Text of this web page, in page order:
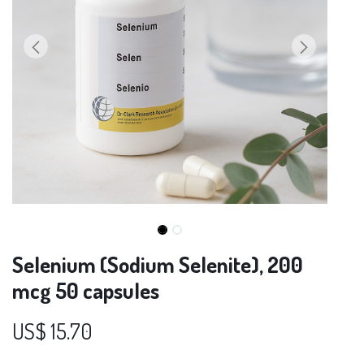
Selenium (Sodium Selenite), 200
mcg 50 capsules
US$15.70